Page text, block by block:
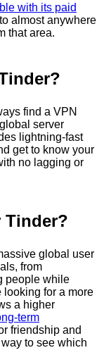
with its paid
almost anywhere
that area.
find a VPN
server
lightning-fast
get to know your
no lagging or
Tinder?
global user
from
people while
looking for a more
a higher
term
friendship and
to see which